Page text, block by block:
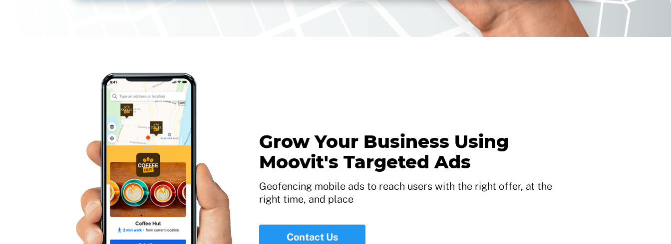
Grow Your Business Using
Moovit's Targeted Ads
Geofencing mobile ads to reach users with the right offer, at the
right time, and place
Contact Us